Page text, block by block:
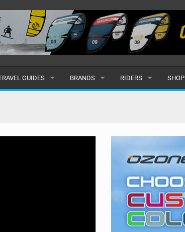
GUIDES BRANDS
ALL
RIDERS
MALE
SUBMIT A RIDER
SHOP